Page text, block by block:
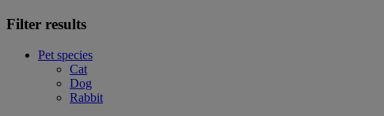
Filter results
Pet species
Cat
Dog
Rabbit